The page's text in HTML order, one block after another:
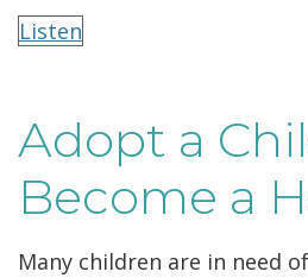
Listen
Adopt a
Become a
Many children are in need